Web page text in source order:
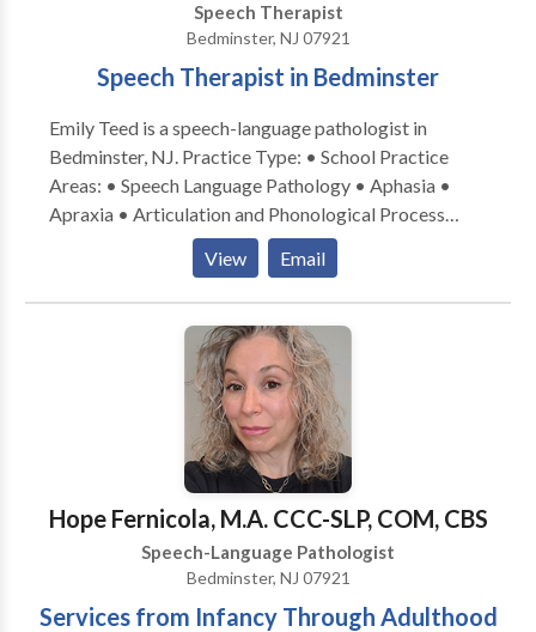
Speech Therapist
Bedminster, NJ 07921
Speech Therapist in Bedminster
Emily Teed is a speech-language pathologist in
Bedminster, NJ. Practice Type: • School Practice
Areas: • Speech Language Pathology • Aphasia •
Apraxia • Articulation and Phonological Process
Disorders • Augmentative Alternative
Communication • Autism • Central Auditory
Processing Issues • Cleft palate • Cognitive-
Communication Disorders • Development of slp
technology • Fluency and fluency disorders •
Language acquisition disorders • Learning disabilities
• Neurogenic Communication Disorders • Orofacial
Myofunctional Disorders • Phonology Disorders •
SLP developmental disabilities • Speech Therapy •
Swallowing disorders • Voice Disorders Please
contact Emily Teed for a consultation.
View Email
Hope Fernicola, M.A. CCC-SLP, COM, CBS
Speech-Language Pathologist
Bedminster, NJ 07921
Services from Infancy Through Adulthood